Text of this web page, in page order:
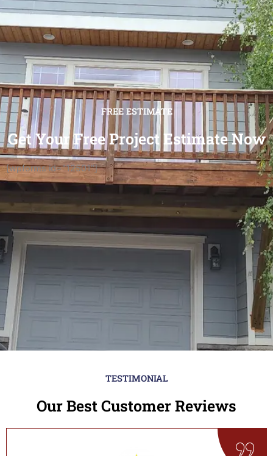
FREE ESTIMATE
Get Your Free Project Estimate Now
[wpforms id="12501"]
TESTIMONIAL
Our Best Customer Reviews